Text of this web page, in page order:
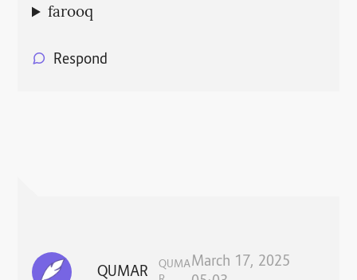
farooq
Respond
QUMAR
QUMAMarch 17, 2025